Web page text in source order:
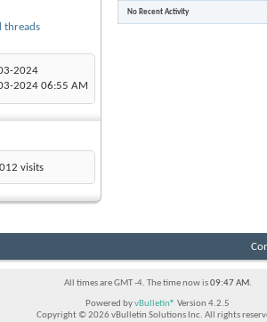
threads
2024
2024 06:55 AM
visits
No Recent Activity
All times are GMT -4. The time now is09:47 AM.
Powered byvBulletin® Version 4.2.5
Copyright © 2026 vBulletin Solutions Inc. All rights